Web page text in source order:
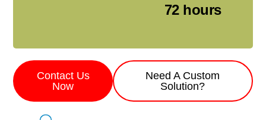
72 hours
Contact Us
Now
Need A Custom
Solution?